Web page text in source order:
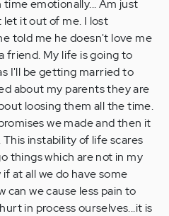
emotionally... Am just
it out of me. I lost
told me he doesn't love me
friend. My life is going to
I'll be getting married to
about my parents they are
loosing them all the time.
we made and then it
instability of life scares
things which are not in my
at all we do have some
can we cause less pain to
in process ourselves...it is